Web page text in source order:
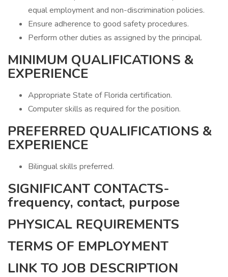
equal employment and non-discrimination policies.
Ensure adherence to good safety procedures.
Perform other duties as assigned by the principal.
MINIMUM QUALIFICATIONS &
EXPERIENCE
Appropriate State of Florida certification.
Computer skills as required for the position.
PREFERRED QUALIFICATIONS &
EXPERIENCE
Bilingual skills preferred.
SIGNIFICANT CONTACTS-
frequency, contact, purpose
PHYSICAL REQUIREMENTS
TERMS OF EMPLOYMENT
LINK TO JOB DESCRIPTION